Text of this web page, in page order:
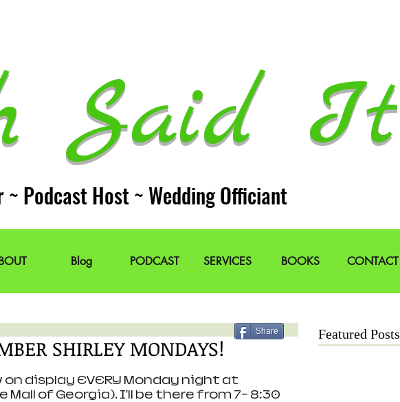
Said It
Podcast Host ~ Wedding Officiant
Blog PODCAST SERVICES BOOKS CONTACT
SHIRLEY MONDAYS!
on display EVERY Monday night at
Mall of Georgia). I'll be there from 7- 8:30
Share Featured Posts